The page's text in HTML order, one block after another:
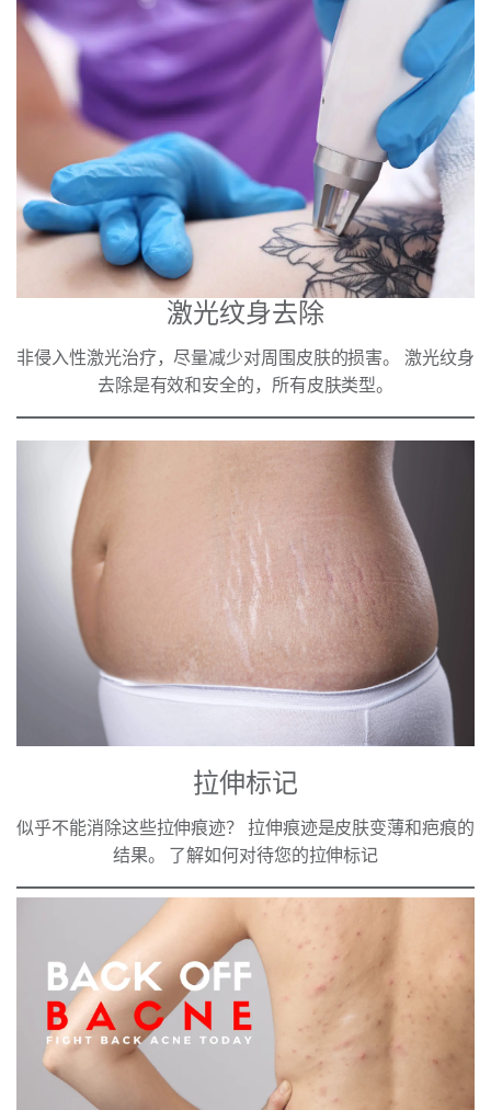
激光纹身去除
非侵入性激光治疗，尽量减少对周围皮肤的损害。 激光纹身
去除是有效和安全的，所有皮肤类型。
拉伸标记
似乎不能消除这些拉伸痕迹？ 拉伸痕迹是皮肤变薄和疤痕的
结果。 了解如何对待您的拉伸标记